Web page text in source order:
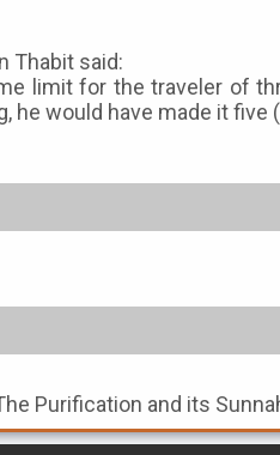
Thabit said:
limit for the traveler of
he would have made it five
Purification and its